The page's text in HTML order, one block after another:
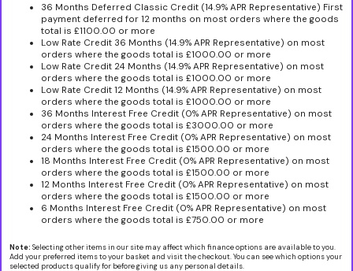
36 Months Deferred Classic Credit (14.9% APR Representative) First
payment deferred for 12 months on most orders where the goods
total is £1100.00 or more
Low Rate Credit 36 Months (14.9% APR Representative) on most
orders where the goods total is £1000.00 or more
Low Rate Credit 24 Months (14.9% APR Representative) on most
orders where the goods total is £1000.00 or more
Low Rate Credit 12 Months (14.9% APR Representative) on most
orders where the goods total is £1000.00 or more
36 Months Interest Free Credit (0% APR Representative) on most
orders where the goods total is £3000.00 or more
24 Months Interest Free Credit (0% APR Representative) on most
orders where the goods total is £1500.00 or more
18 Months Interest Free Credit (0% APR Representative) on most
orders where the goods total is £1500.00 or more
12 Months Interest Free Credit (0% APR Representative) on most
orders where the goods total is £1500.00 or more
6 Months Interest Free Credit (0% APR Representative) on most
orders where the goods total is £750.00 or more
Note: Selecting other items in our site may affect which finance options are available to you.
Add your preferred items to your basket and visit the checkout. You can see which options your
selected products qualify for before giving us any personal details.